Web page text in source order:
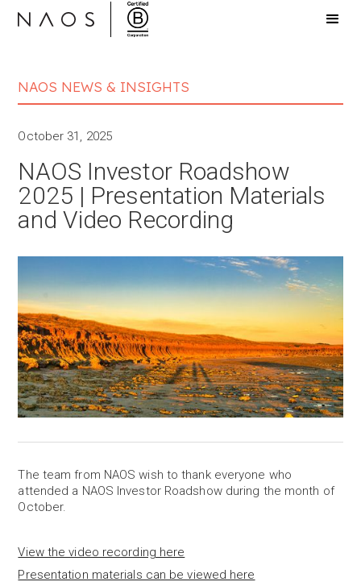
NAOS NEWS & INSIGHTS
October 31, 2025
NAOS Investor Roadshow
2025 | Presentation Materials
and Video Recording
The team from NAOS wish to thank everyone who
attended a NAOS Investor Roadshow during the month of
October.
View the video recording here
Presentation materials can be viewed here